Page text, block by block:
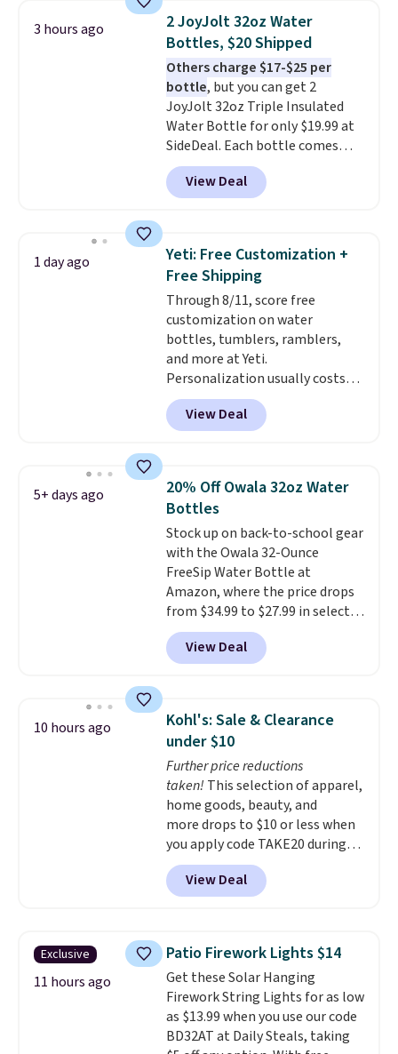
then enter code BDFREE at
checkout.Walmart usually
charges $40, but right now
they're charging $60 per
bottle. The filter lasts around 5
years and removes bacteria,
parasites, and microplastics and
reduces chemicals and chlorine
for better-tasting water. Plus,
the bottles can be thrown in the
3 hours ago
2 JoyJolt 32oz Water
Bottles, $20 Shipped
Others charge $17-$25 per
bottle, but you can get 2
JoyJolt 32oz Triple Insulated
Water Bottle for only $19.99 at
SideDeal. Each bottle comes
with a straw lid, an extra straw,
and a flip lid. Drinks stay warm
or cold for up to 12 hours.
4.5/5 stars for the rich colors,
temperature retention, and lid
options. For free shipping: sign
in (or create a free account),
choose a color, pick the $9.99
shipping option, and then enter
code BDFREE at checkout.
View Deal
1 day ago
Yeti: Free Customization +
Free Shipping
Through 8/11, score free
customization on water
bottles, tumblers, ramblers,
and more at Yeti.
Personalization usually costs
$10. Better yet, shipping is free
when you spend $35 and are
logged in to a Yeti Rewards
adds $10 to orders below $50.
You can customize the front and
back of your drinkware with a
graphic, monogram, or custom
text. We were able to get this
20oz travel mug with
customization for $30.40
shipped. That's the best price
we've seen year on a customized
20oz Yeti tumbler by $18.
describe your idea and it will
generate up to four design
options to choose from.
only see this promotion a few
times each year.
View Deal
5+ days ago
20% Off Owala 32oz Water
Bottles
Stock up on back-to-school gear
with the Owala 32-Ounce
FreeSip Water Bottle at
Amazon, where the price drops
from $34.99 to $27.99 in select
colors. We love that you can
grab so many different colors on
sale; choose Very Very Dark,
Foggy Tide, Desert Bloom,
Lemon Limeade, Shy
Marshmallow, Strawberry Fields,
or Surf's Edge. Shipping is free
with Prime or when you spend
$35.
View Deal
10 hours ago
Kohl's: Sale & Clearance
under $10
Further price reductions
taken! This selection of apparel,
home goods, beauty, and
more drops to $10 or less when
you apply code TAKE20 during
checkout at Kohls.com. We
found this Oversized Plush
Throw which drops from $14.99
throw is available in several
colors at this price. Also, these
Sonoma Quick-Dry Bath Towels
drop from $11.99 to $7.67 with
the code.Over 3,500 items
under $10 is the kind of number
View Deal
Exclusive
11 hours ago
Patio Firework Lights $14
Get these Solar Hanging
Firework String Lights for as low
as $13.99 when you use our code
BD32AT at Daily Steals, taking